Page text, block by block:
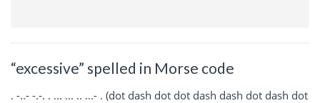
“excessive” spelled in Morse code
. -..- -.-. . ... ... .. ...- . (dot dash dot dot dash dash dot dash dot